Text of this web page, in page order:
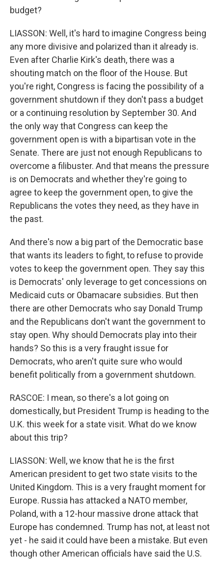
budget?
LIASSON: Well, it's hard to imagine Congress being
any more divisive and polarized than it already is.
Even after Charlie Kirk's death, there was a
shouting match on the floor of the House. But
you're right, Congress is facing the possibility of a
government shutdown if they don't pass a budget
or a continuing resolution by September 30. And
the only way that Congress can keep the
government open is with a bipartisan vote in the
Senate. There are just not enough Republicans to
overcome a filibuster. And that means the pressure
is on Democrats and whether they're going to
agree to keep the government open, to give the
Republicans the votes they need, as they have in
the past.
And there's now a big part of the Democratic base
that wants its leaders to fight, to refuse to provide
votes to keep the government open. They say this
is Democrats' only leverage to get concessions on
Medicaid cuts or Obamacare subsidies. But then
there are other Democrats who say Donald Trump
and the Republicans don't want the government to
stay open. Why should Democrats play into their
hands? So this is a very fraught issue for
Democrats, who aren't quite sure who would
benefit politically from a government shutdown.
RASCOE: I mean, so there's a lot going on
domestically, but President Trump is heading to the
U.K. this week for a state visit. What do we know
about this trip?
LIASSON: Well, we know that he is the first
American president to get two state visits to the
United Kingdom. This is a very fraught moment for
Europe. Russia has attacked a NATO member,
Poland, with a 12-hour massive drone attack that
Europe has condemned. Trump has not, at least not
yet - he said it could have been a mistake. But even
though other American officials have said the U.S.